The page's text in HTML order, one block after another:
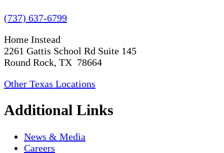
(737) 637-6799
Home Instead
2261 Gattis School Rd Suite 145
Round Rock, TX 78664
Other Texas Locations
Additional Links
News & Media
Careers